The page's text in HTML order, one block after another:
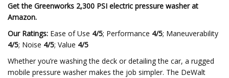
Get the Greenworks 2,300 PSI electric pressure washer at
Amazon.
Our Ratings: Ease of Use 4/5; Performance 4/5; Maneuverability
4/5; Noise 4/5; Value 4/5
Whether you’re washing the deck or detailing the car, a rugged
mobile pressure washer makes the job simpler. The DeWalt